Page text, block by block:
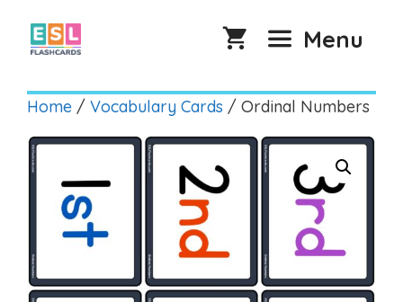
content
Menu
Home / Vocabulary Cards / Ordinal Numbers